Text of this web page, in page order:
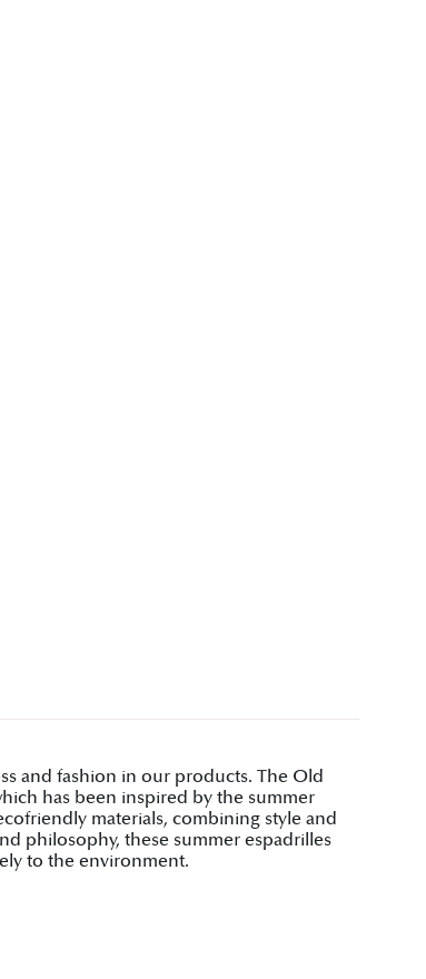
and fashion in our products. The Old
has been inspired by the summer
materials, combining style and
philosophy, these summer espadrilles
to the environment.